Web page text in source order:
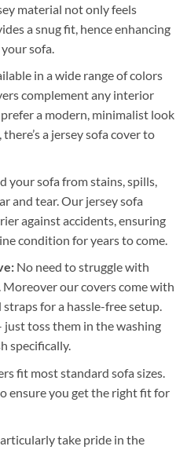
material not only feels
a snug fit, hence enhancing
sofa.
in a wide range of colors
complement any interior
a modern, minimalist look
a jersey sofa cover to
your sofa from stains, spills,
and tear. Our jersey sofa
against accidents, ensuring
condition for years to come.
No need to struggle with
our covers come with
for a hassle-free setup.
just toss them in the washing
specifically.
fit most standard sofa sizes.
ensure you get the right fit for
take pride in the